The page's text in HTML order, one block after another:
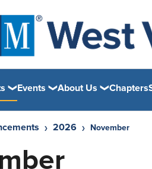
Events About Us Chapters
2026 November